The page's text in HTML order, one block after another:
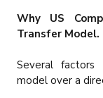
Why US
Transfer Model.
Several factors
model over a